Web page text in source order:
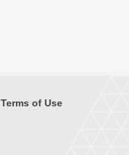
Terms of Use